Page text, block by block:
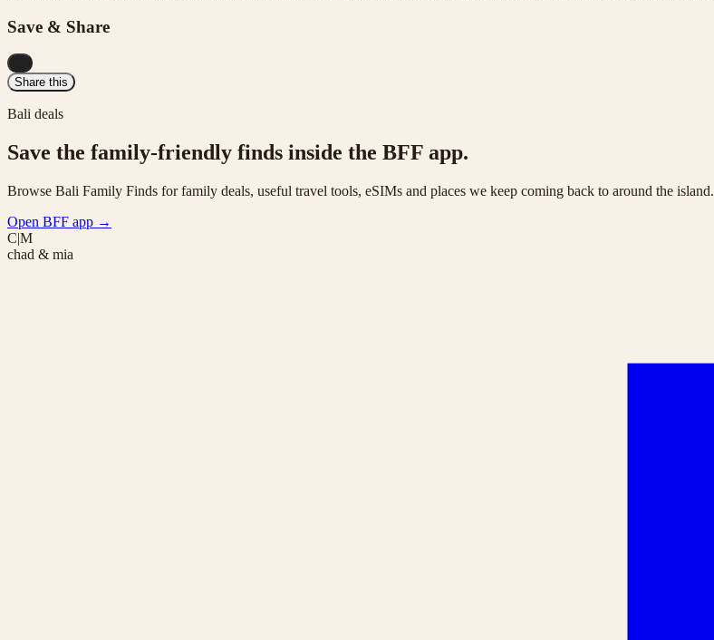
Save & Share
Share this
Bali deals
Save the family-friendly finds inside the BFF app.
Browse Bali Family Finds for family deals, useful travel tools, eSIMs and places we keep coming back to around the island.
Open BFF app →
C|M
chad & mia